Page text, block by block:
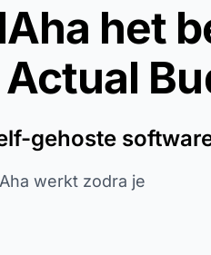
het
Actual
gehoste
werkt zodra je